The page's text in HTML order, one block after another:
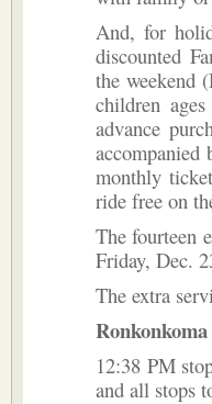
And, for
discounted
the weekend
children
advance
accompanied
monthly
ride free on
The fourteen
Friday, Dec.
The extra
12:38 PM
and all stops